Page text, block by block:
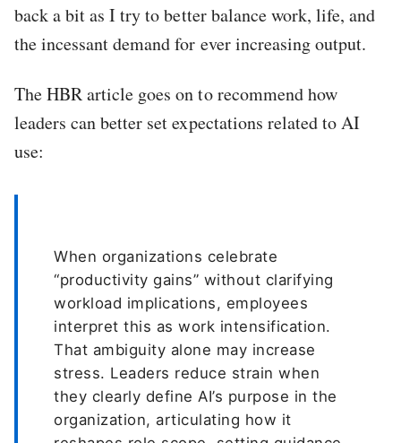
back a bit as I try to better balance work, life, and
the incessant demand for ever increasing output.
The HBR article goes on to recommend how
leaders can better set expectations related to AI
use:
When organizations celebrate
“productivity gains” without clarifying
workload implications, employees
interpret this as work intensification.
That ambiguity alone may increase
stress. Leaders reduce strain when
they clearly define AI’s purpose in the
organization, articulating how it